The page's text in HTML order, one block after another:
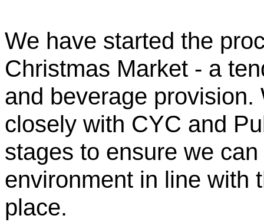
We have started the
Christmas Market - a
and beverage
closely with CYC and
stages to ensure we
environment in line with
place.